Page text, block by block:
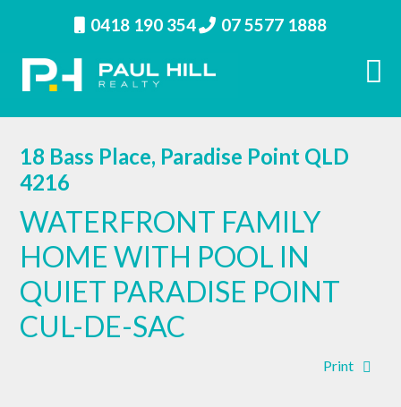
0418 190 354 07 5577 1888
18 Bass Place, Paradise Point QLD
4216
WATERFRONT FAMILY
HOME WITH POOL IN
QUIET PARADISE POINT
CUL-DE-SAC
Print